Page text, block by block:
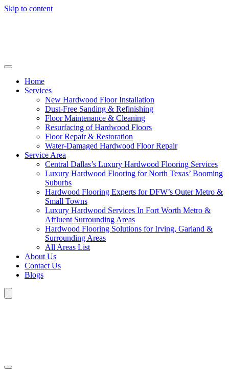
Skip to content
Home
Services
New Hardwood Floor Installation
Dust-Free Sanding & Refinishing
Floor Maintenance & Cleaning
Resurfacing of Hardwood Floors
Floor Repair & Restoration
Water-Damaged Hardwood Floor Repair
Service Area
Central Dallas’s Luxury Hardwood Flooring Services
Luxury Hardwood Flooring for North Texas’ Booming
Suburbs
Hardwood Flooring Experts for DFW’s Outer Metro &
Small Towns
Luxury Hardwood Services In Fort Worth Metro &
Affluent Surrounding Areas
Hardwood Flooring Solutions for Irving, Garland &
Surrounding Areas
All Areas List
About Us
Contact Us
Blogs